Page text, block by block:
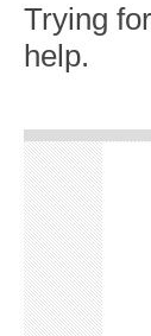
Trying
help.